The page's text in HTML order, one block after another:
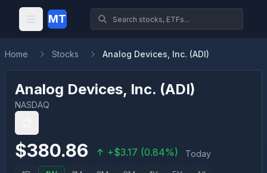
MT
Home Stocks Analog Devices, Inc. (ADI)
Analog Devices, Inc. (ADI)
NASDAQ
$380.86 +$3.17 (0.84%) Today